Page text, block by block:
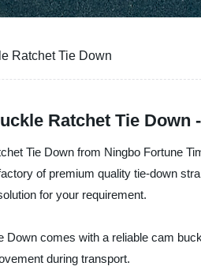
Ratchet Tie Down
Ratchet Tie
Tie Down from Ningbo Fortune
of premium quality tie-down
for your requirement.
Down comes with a reliable cam
during transport.